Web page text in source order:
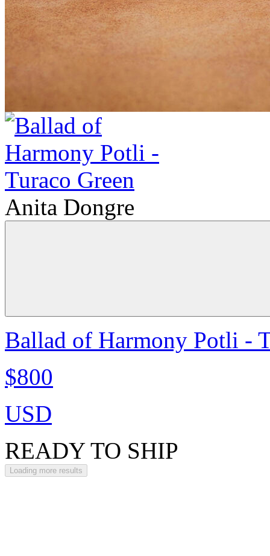
Anita Dongre
Ballad of Harmony Potli -
$800
USD
READY TO SHIP
Loading more results